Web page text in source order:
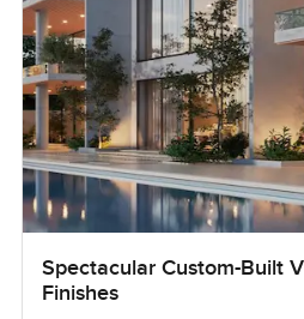
Spectacular Custom-Built
Finishes